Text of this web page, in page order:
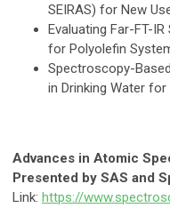
SEIRAS) for New
Evaluating Far-FT-
for Polyolefin
Spectroscopy-
in Drinking Water
Advances in Atomic
Presented by SAS and
Link: https://